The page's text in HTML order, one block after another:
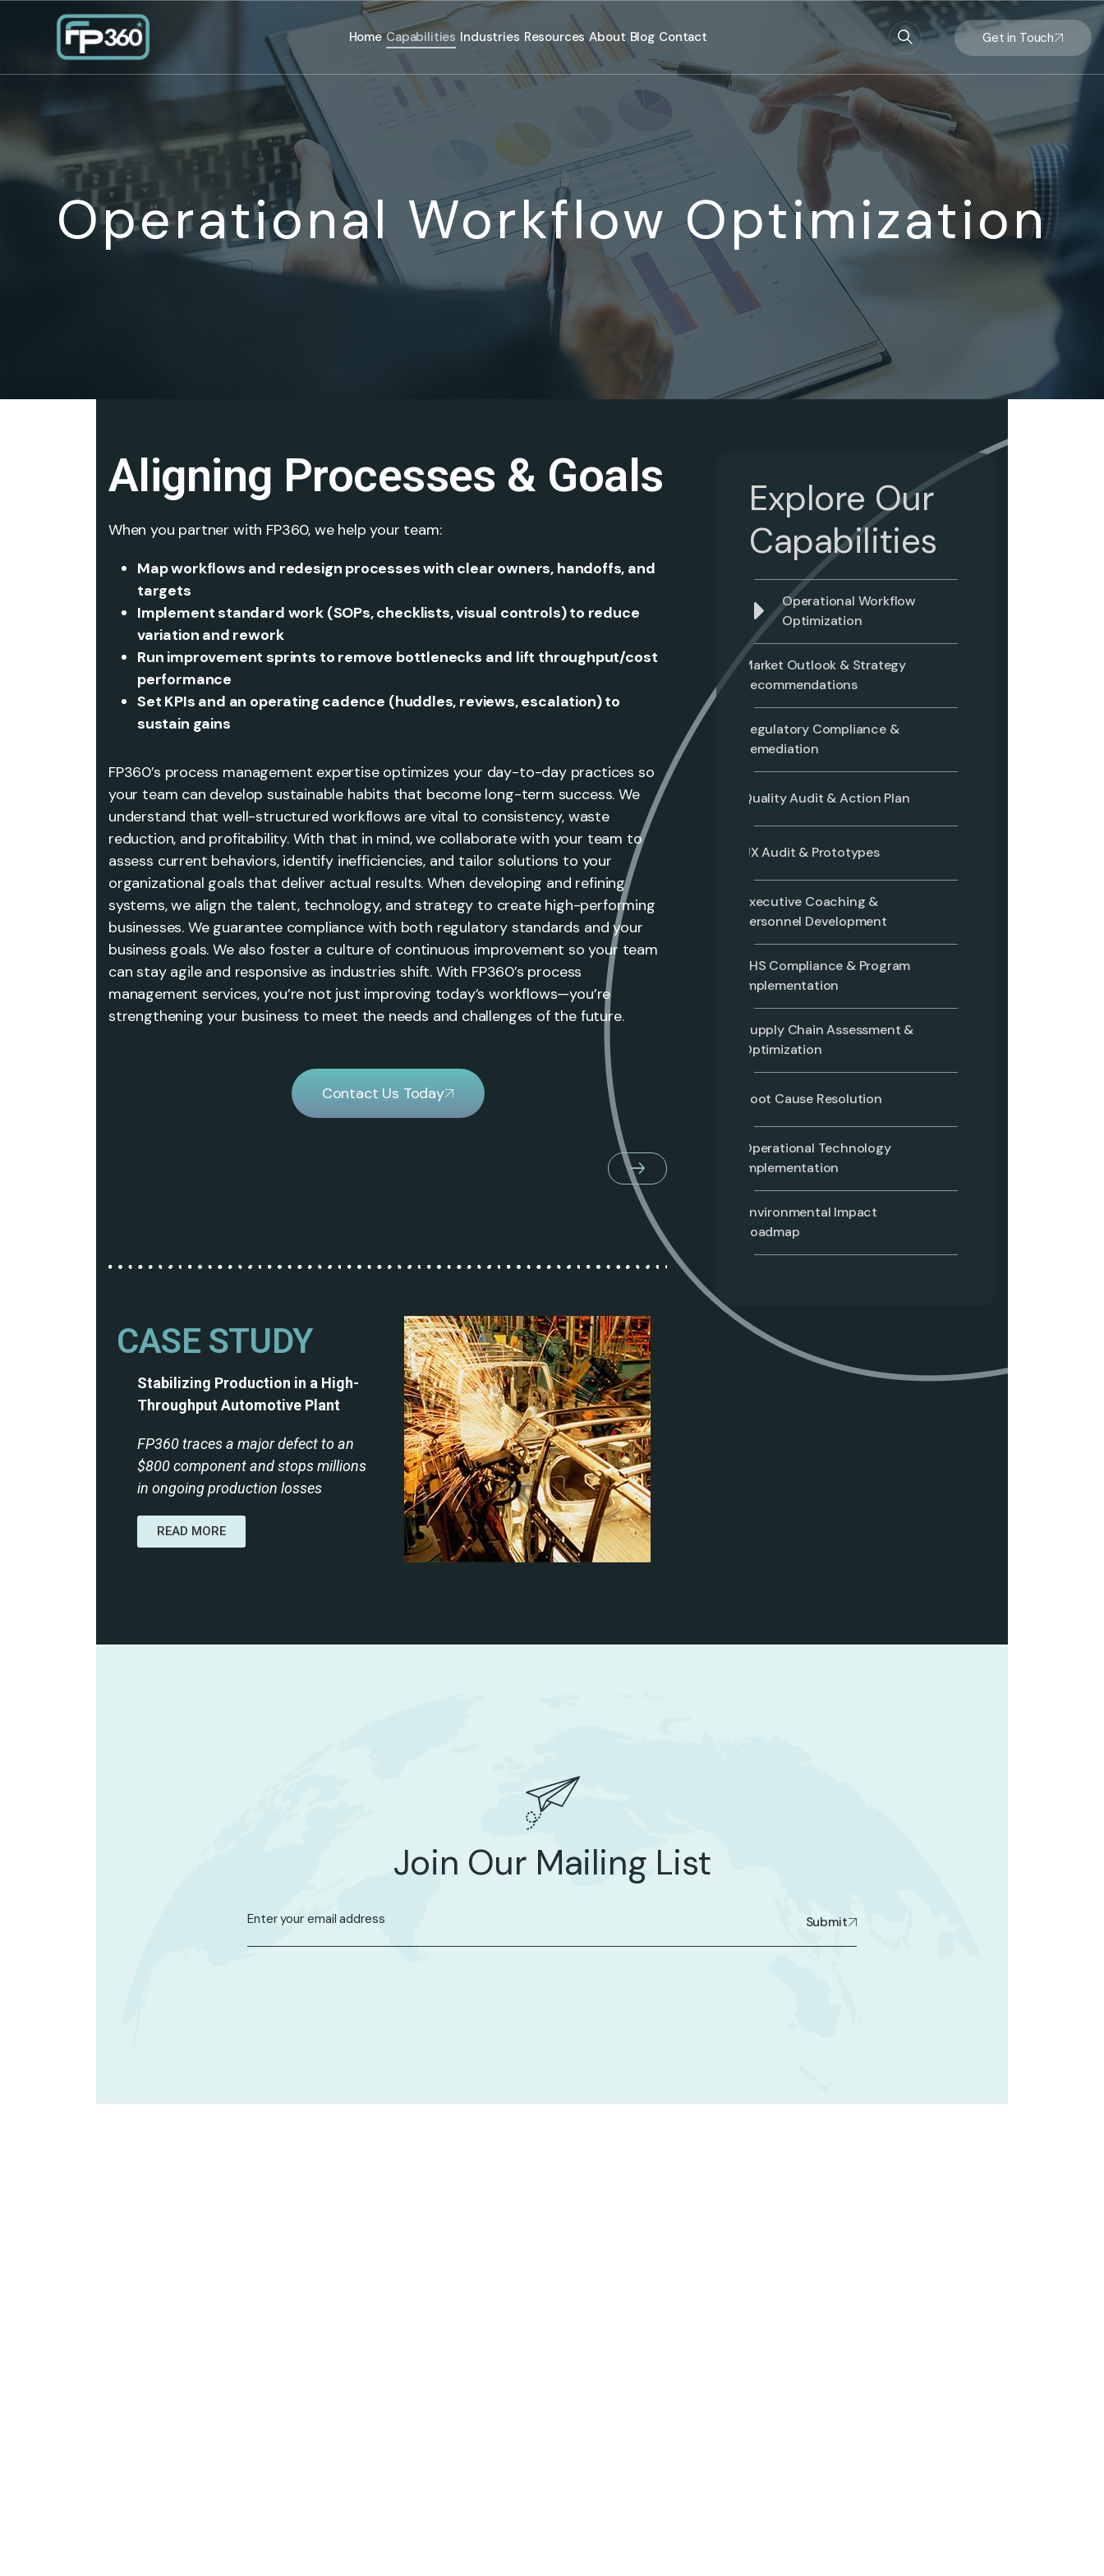
Home Capabilities Industries Resources About Blog Contact Get in Touch
Operational Workflow Optimization
Aligning Processes & Goals
When you partner with FP360, we help your team:
Map workflows and redesign processes with clear owners, handoffs, and
targets
Implement standard work (SOPs, checklists, visual controls) to reduce
variation and rework
Run improvement sprints to remove bottlenecks and lift throughput/cost
performance
Set KPIs and an operating cadence (huddles, reviews, escalation) to
sustain gains
FP360’s process management expertise optimizes your day-to-day practices so
your team can develop sustainable habits that become long-term success. We
understand that well-structured workflows are vital to consistency, waste
reduction, and profitability. With that in mind, we collaborate with your team to
assess current behaviors, identify inefficiencies, and tailor solutions to your
organizational goals that deliver actual results. When developing and refining
systems, we align the talent, technology, and strategy to create high-performing
businesses. We guarantee compliance with both regulatory standards and your
business goals. We also foster a culture of continuous improvement so your team
can stay agile and responsive as industries shift. With FP360’s process
management services, you’re not just improving today’s workflows—you’re
strengthening your business to meet the needs and challenges of the future.
Contact Us Today
CASE STUDY
Stabilizing Production in a High-
Throughput Automotive Plant
FP360 traces a major defect to an
$800 component and stops millions
in ongoing production losses
READ MORE
Explore Our
Capabilities
Operational Workflow
Optimization
Market Outlook & Strategy
Recommendations
Regulatory Compliance &
Remediation
Quality Audit & Action Plan
UX Audit & Prototypes
Executive Coaching &
Personnel Development
EHS Compliance & Program
Implementation
Supply Chain Assessment &
Optimization
Root Cause Resolution
Operational Technology
Implementation
Environmental Impact
Roadmap
Join Our Mailing List
Submit